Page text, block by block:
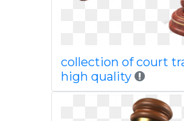
collection of court
high quality